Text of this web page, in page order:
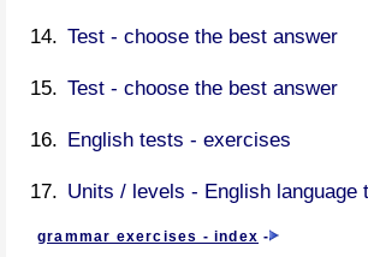
Test - choose the best answer
Test - choose the best answer
English tests - exercises
Units / levels - English language
grammar exercises - index -